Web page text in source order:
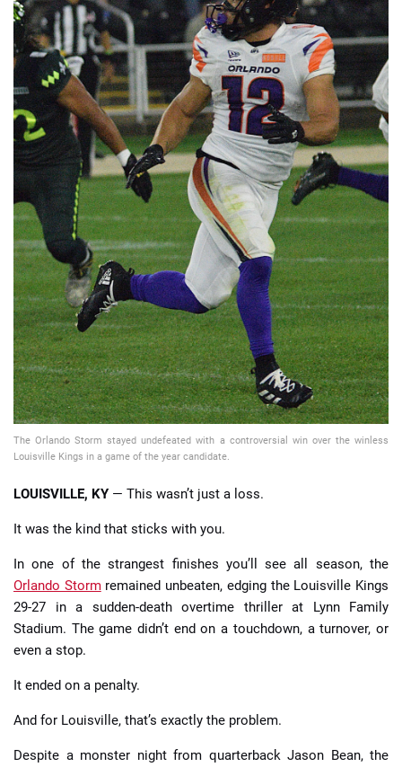
📈 Guides 📙 Strategies 📈 Odds
🔢 Calculators 🔍 Reviews
The Orlando Storm stayed undefeated with a controversial win over the winless
Louisville Kings in a game of the year candidate.
LOUISVILLE, KY — This wasn’t just a loss.
It was the kind that sticks with you.
In one of the strangest finishes you’ll see all season, the
Orlando Stormremained unbeaten, edging the Louisville Kings
29-27 in a sudden-death overtime thriller at Lynn Family
Stadium. The game didn’t end on a touchdown, a turnover, or
even a stop.
It ended on a penalty.
And for Louisville, that’s exactly the problem.
Despite a monster night from quarterback Jason Bean, the